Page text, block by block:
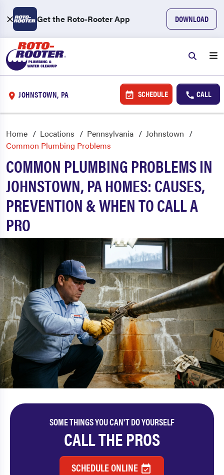
Get the Roto-Rooter App DOWNLOAD
JOHNSTOWN, PA SCHEDULE CALL
Home Locations Pennsylvania
Johnstown
Common Plumbing Problems
COMMON PLUMBING PROBLEMS IN
JOHNSTOWN, PA HOMES: CAUSES,
PREVENTION & WHEN TO CALL A
PRO
SOME THINGS YOU CAN'T DO YOURSELF
CALL THE PROS
SCHEDULE ONLINE